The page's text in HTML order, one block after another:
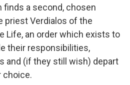
finds a second, chosen
priest Verdialos of the
Life, an order which exists to
their responsibilities,
and (if they still wish) depart
choice.